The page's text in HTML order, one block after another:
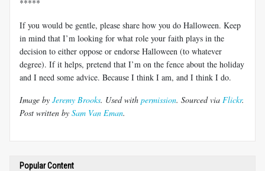
*****
If you would be gentle, please share how you do Halloween. Keep
in mind that I’m looking for what role your faith plays in the
decision to either oppose or endorse Halloween (to whatever
degree). If it helps, pretend that I’m on the fence about the holiday
and I need some advice. Because I think I am, and I think I do.
Image by Jeremy Brooks. Used with permission. Sourced via Flickr.
Post written by Sam Van Eman.
Popular Content